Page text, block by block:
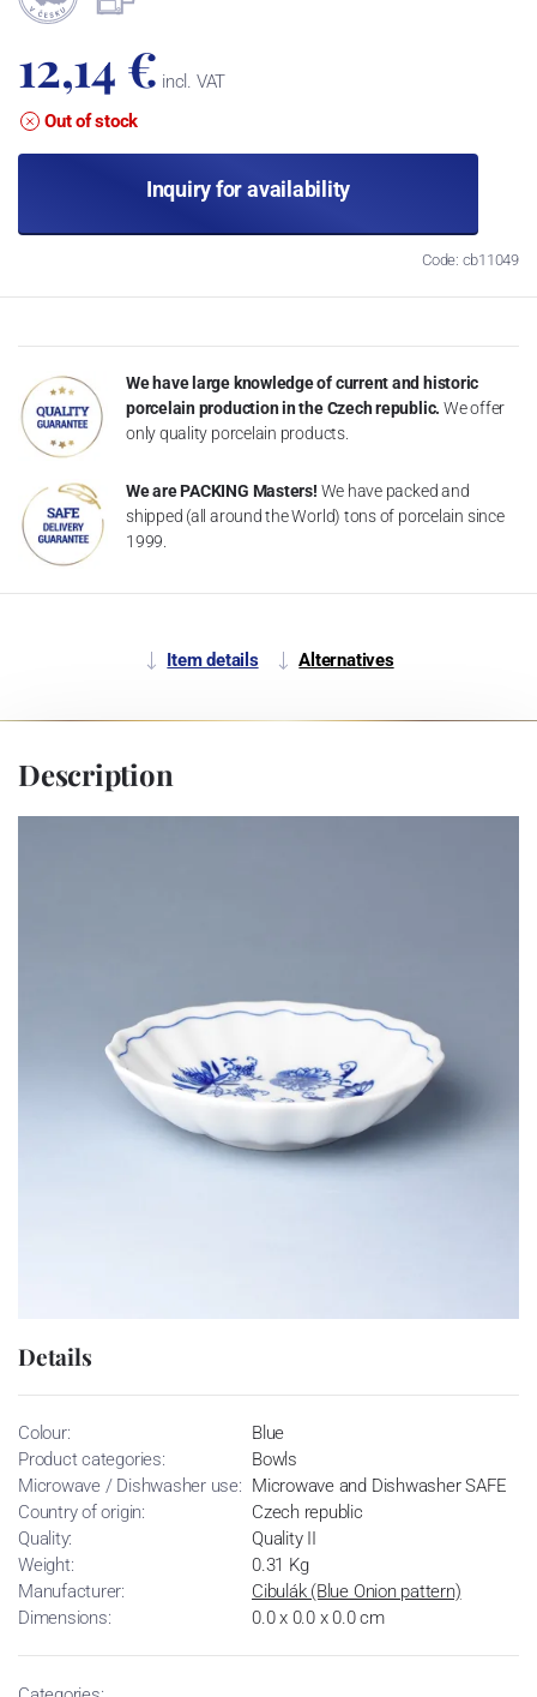
12,14 € incl. VAT
Out of stock
Inquiry for availability
Code: cb11049
We have large knowledge of current and historic
porcelain production in the Czech republic. We offer
only quality porcelain products.
We are PACKING Masters! We have packed and
shipped (all around the World) tons of porcelain since
1999.
Item details Alternatives
Description
Details
Colour:
Blue
Product categories:
Bowls
Microwave / Dishwasher use: Microwave and Dishwasher SAFE
Country of origin:
Czech republic
Quality:
Quality II
Weight:
0.31 Kg
Manufacturer:
Cibulák (Blue Onion pattern)
Dimensions:
0.0 x 0.0 x 0.0 cm